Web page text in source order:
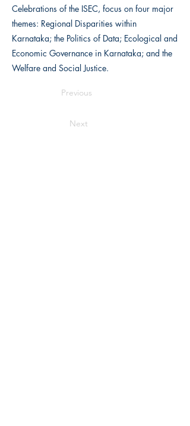
Celebrations of the ISEC, focus on four major
themes: Regional Disparities within
Karnataka; the Politics of Data; Ecological and
Economic Governance in Karnataka; and the
Welfare and Social Justice.
Previous
Next